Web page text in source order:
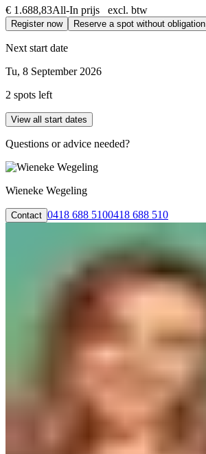
€ 1.688,83All-In prijs excl. btw
Register now Reserve a spot without obligation
Next start date
Tu, 8 September 2026
2 spots left
View all start dates
Questions or advice needed?
Wieneke Wegeling
Contact 0418 688 5100418 688 510